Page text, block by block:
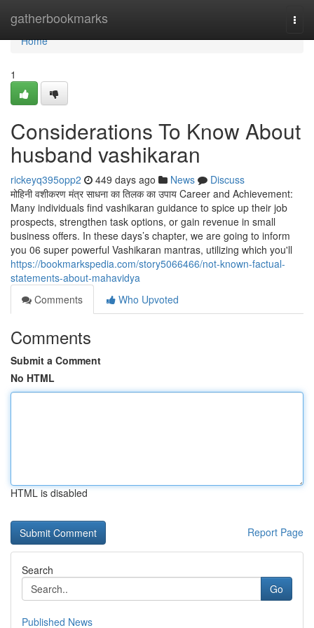
gatherbookmarks
Home
Home
1
Considerations To Know About
husband vashikaran
rickeyq395opp2 449 days ago News
Discuss
मोहिनी वशीकरण मंत्र साधना का तिलक का उपाय Career and Achievement:
Many individuals find vashikaran guidance to spice up their job
prospects, strengthen task options, or gain revenue in small
business offers. In these days’s chapter, we are going to inform
you 06 super powerful Vashikaran mantras, utilizing which you'll
https://bookmarkspedia.com/story5066466/not-known-factual-
statements-about-mahavidya
Comments
Who Upvoted
Comments
Submit a Comment
No HTML
HTML is disabled
Report Page
Search
Go
Published News